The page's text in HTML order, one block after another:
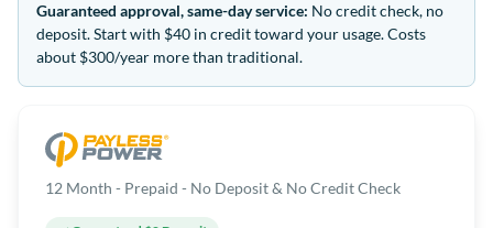
Guaranteed approval, same-day service: No credit check, no
deposit. Start with $40 in credit toward your usage. Costs
about $300/year more than traditional.
12 Month - Prepaid - No Deposit & No Credit Check